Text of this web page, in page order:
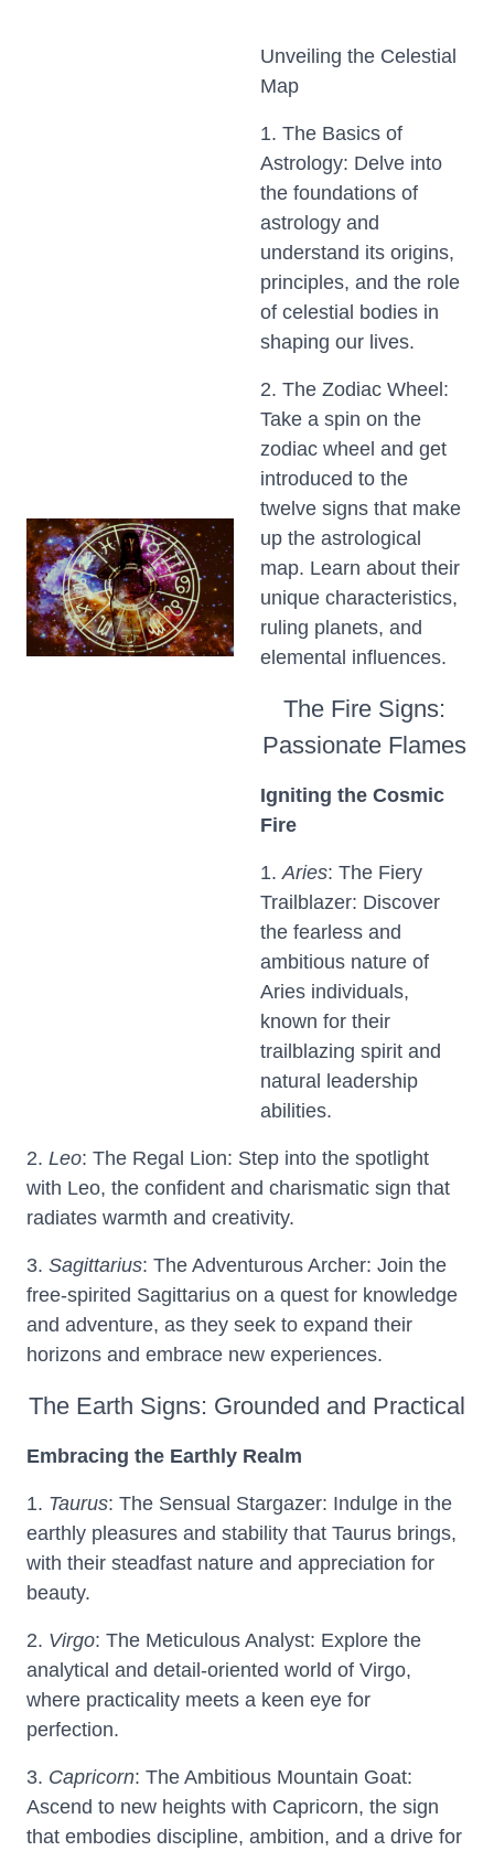
Unveiling the Celestial
Map
1. The Basics of
Astrology: Delve into
the foundations of
astrology and
understand its origins,
principles, and the role
of celestial bodies in
shaping our lives.
2. The Zodiac Wheel:
Take a spin on the
zodiac wheel and get
introduced to the
twelve signs that make
up the astrological
map. Learn about their
unique characteristics,
ruling planets, and
elemental influences.
The Fire Signs:
Passionate Flames
Igniting the Cosmic
Fire
1.Aries: The Fiery
Trailblazer: Discover
the fearless and
ambitious nature of
Aries individuals,
known for their
trailblazing spirit and
natural leadership
abilities.
2. Leo: The Regal Lion: Step into the spotlight
with Leo, the confident and charismatic sign that
radiates warmth and creativity.
3. Sagittarius: The Adventurous Archer: Join the
free-spirited Sagittarius on a quest for knowledge
and adventure, as they seek to expand their
horizons and embrace new experiences.
The Earth Signs: Grounded and Practical
Embracing the Earthly Realm
1. Taurus: The Sensual Stargazer: Indulge in the
earthly pleasures and stability that Taurus brings,
with their steadfast nature and appreciation for
beauty.
2. Virgo: The Meticulous Analyst: Explore the
analytical and detail-oriented world of Virgo,
where practicality meets a keen eye for
perfection.
3. Capricorn: The Ambitious Mountain Goat:
Ascend to new heights with Capricorn, the sign
that embodies discipline, ambition, and a drive for